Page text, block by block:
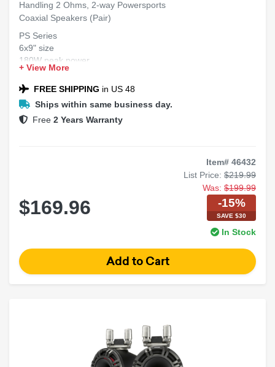
Handling 2 Ohms, 2-way Powersports
Coaxial Speakers (Pair)
PS Series
6x9" size
180W peak power
2 Ohms impedance
2-way coaxial design
+ View More
FREE SHIPPING in US 48
Ships within same business day.
Free 2 Years Warranty
Item# 46432
List Price: $219.99
Was: $199.99
$169.96 -15%
SAVE $30
In Stock